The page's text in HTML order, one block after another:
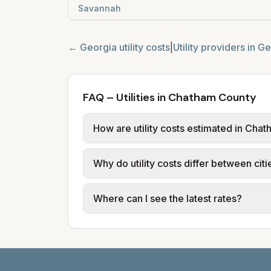
Savannah
← Georgia utility costs Utility providers in
FAQ – Utilities in Chatham County
How are utility costs estimated in
We use base charges and per-unit
typical-bill or rate data where
usage (kWh, gallons) and source links.
Why do utility costs differ between
Cities in the same county can have
structures vary, so estimated monthly
Where can I see the latest rates?